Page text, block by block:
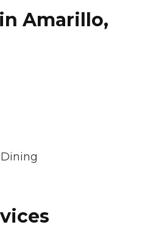
Amarillo,